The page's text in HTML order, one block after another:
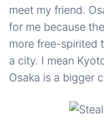
meet my friend.
for me because
more free-spirited
a city. I mean
Osaka is a bigger